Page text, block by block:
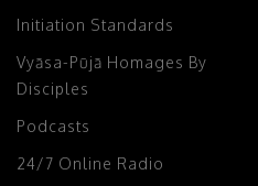
Initiation Standards
Vyāsa-Pūjā Homages By
Disciples
Podcasts
24/7 Online Radio